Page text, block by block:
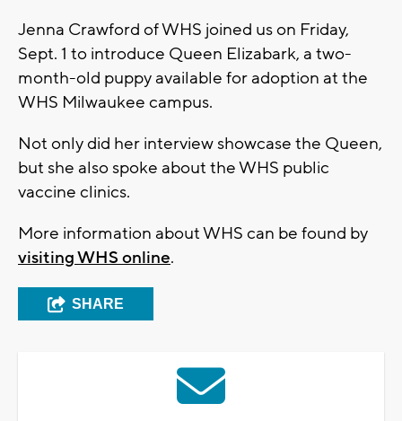
Jenna Crawford of WHS joined us on Friday,
Sept. 1 to introduce Queen Elizabark, a two-
month-old puppy available for adoption at the
WHS Milwaukee campus.
Not only did her interview showcase the Queen,
but she also spoke about the WHS public
vaccine clinics.
More information about WHS can be found by
visiting WHS online.
SHARE